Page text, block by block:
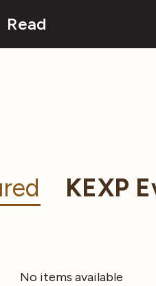
Read
KEXP
No items available